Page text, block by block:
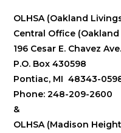
OLHSA (Oakland
Central Office (Oakland
196 Cesar E. Chavez Ave.
P.O. Box 430598
Pontiac, MI 48343-
Phone: 248-209-2600
&
OLHSA (Madison